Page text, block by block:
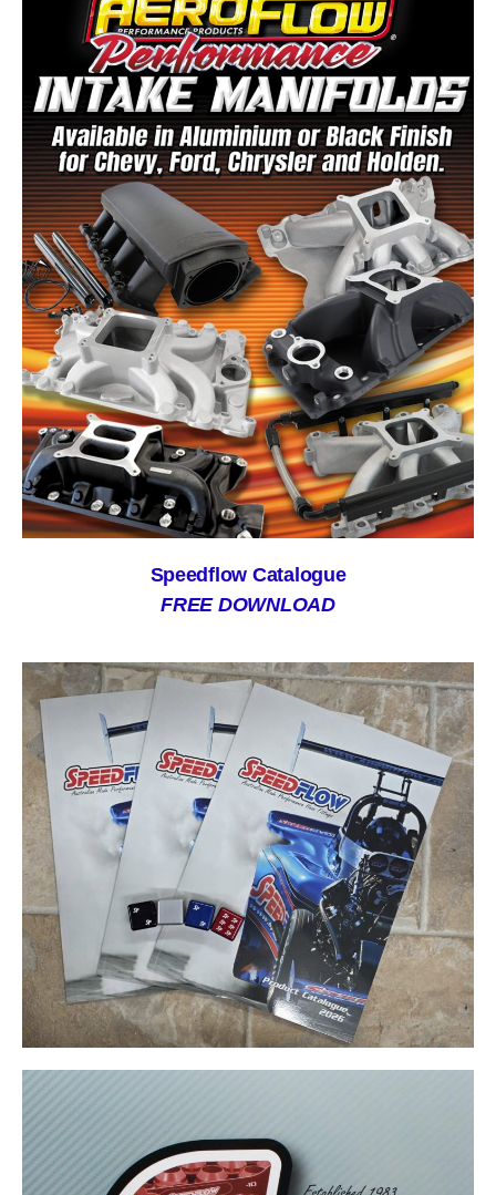
Speedflow Catalogue
FREE DOWNLOAD